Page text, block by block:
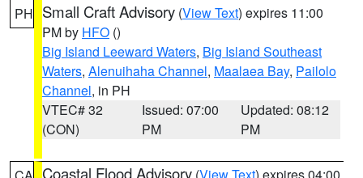
PH Small Craft Advisory (View Text) expires 11:00
PM by HFO ()
Big Island Leeward Waters, Big Island Southeast
Waters, Alenuihaha Channel, Maalaea Bay, Pailolo
Channel, in PH
VTEC# 32
(CON)
Issued: 07:00
PM
Updated: 08:12
PM
Coastal Flood Advisory